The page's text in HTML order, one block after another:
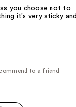
you choose not to
it's very sticky and
to a friend